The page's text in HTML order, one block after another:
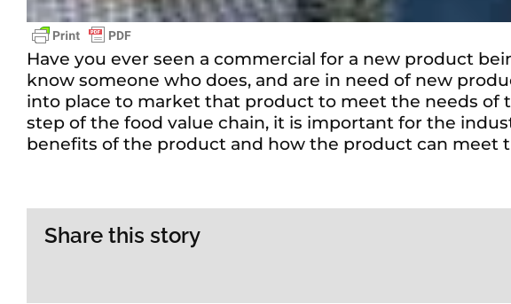
Have you ever seen a commercial for a new product
know someone who does, and are in need of new
into place to market that product to meet the needs
step of the food value chain, it is important for the
benefits of the product and how the product can meet
Share this story